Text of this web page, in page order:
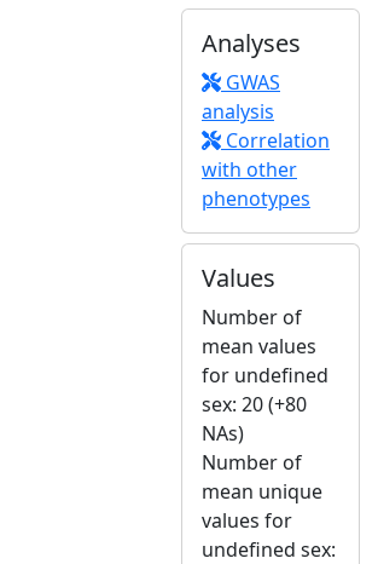
Analyses
GWAS
analysis
Correlation
with other
phenotypes
Values
Number of
mean values
for undefined
sex: 20 (+80
NAs)
Number of
mean unique
values for
undefined sex: